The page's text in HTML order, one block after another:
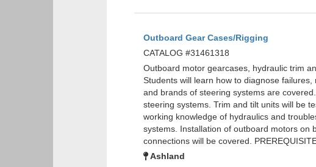
Outboard Gear Cases/Rigging
CATALOG #31461318
Outboard motor gearcases, hydraulic trim
Students will learn how to diagnose
and brands of steering systems are
steering systems. Trim and tilt units will be
working knowledge of hydraulics and
systems. Installation of outboard motors on
connections will be covered.
Ashland